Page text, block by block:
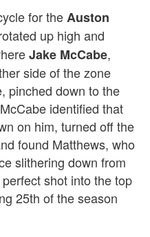
for theAuston
up high and
Jake McCabe,
side of the zone
pinched down to the
identified that
on him, turned off the
found Matthews, who
slithering down from
shot into the top
25th of the season